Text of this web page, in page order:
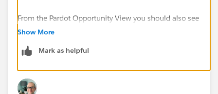
From the Pardot Opportunity View you should also see
the ability to change the Campaign from within Pardot
opportunitys-pardot-campaign-and-see-detailed-
audits/#:~:text=Edit%20Pardot%20Campaign%20fo
Show More
Mark as helpful